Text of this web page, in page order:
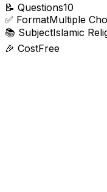
📝 Questions10
✅ FormatMultiple
📚 SubjectIslamic
🎉 CostFree